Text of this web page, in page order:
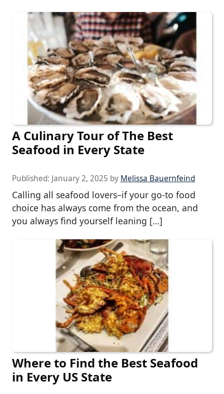
A Culinary Tour of The Best
Seafood in Every State
Published: January 2, 2025 by Melissa Bauernfeind
Calling all seafood lovers–if your go-to food
choice has always come from the ocean, and
you always find yourself leaning […]
Where to Find the Best Seafood
in Every US State